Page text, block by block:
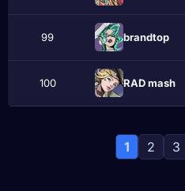
99 brаndtop
100 RAD mash
1 2 3